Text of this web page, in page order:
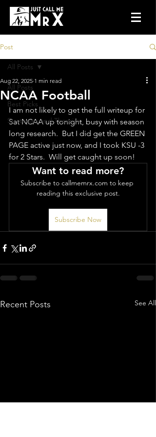
Post
All Posts
Best Picks
Strategies and Theories
All Posts
NCAA Football
Aug 22, 2025 1 min read
I am not likely to get the full writeup for
Sat NCAA up tonight, busy with season
long research.  But I did get the GREEN
PAGE active just now, and I took KSU -3
for 2 Stars.  Will get caught up soon!
Want to read more?
Subscribe to callmemrx.com to keep
reading this exclusive post.
Subscribe Now
Recent Posts See All